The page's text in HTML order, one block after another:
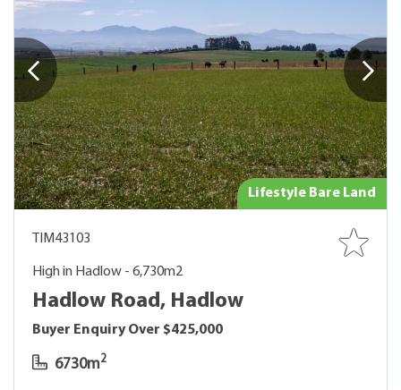
Lifestyle Bare Land
TIM43103
High in Hadlow - 6,730m2
Hadlow Road, Hadlow
Buyer Enquiry Over $425,000
6730m2